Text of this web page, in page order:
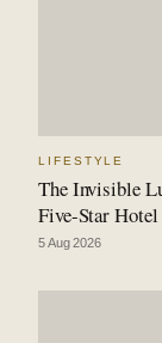
LIFESTYLE
The Invisible
Five-Star
5 Aug 2026